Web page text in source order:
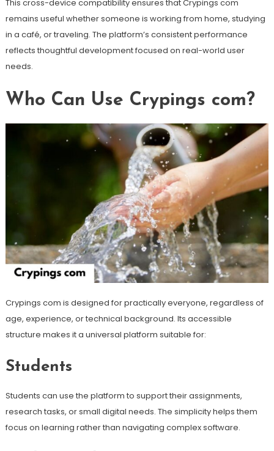
This cross-device compatibility ensures that Crypings com
remains useful whether someone is working from home, studying
in a café, or traveling. The platform’s consistent performance
reflects thoughtful development focused on real-world user
needs.
Who Can Use Crypings com?
Crypings com is designed for practically everyone, regardless of
age, experience, or technical background. Its accessible
structure makes it a universal platform suitable for:
Students
Students can use the platform to support their assignments,
research tasks, or small digital needs. The simplicity helps them
focus on learning rather than navigating complex software.